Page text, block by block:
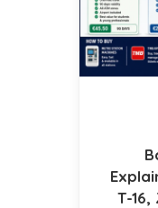
T-